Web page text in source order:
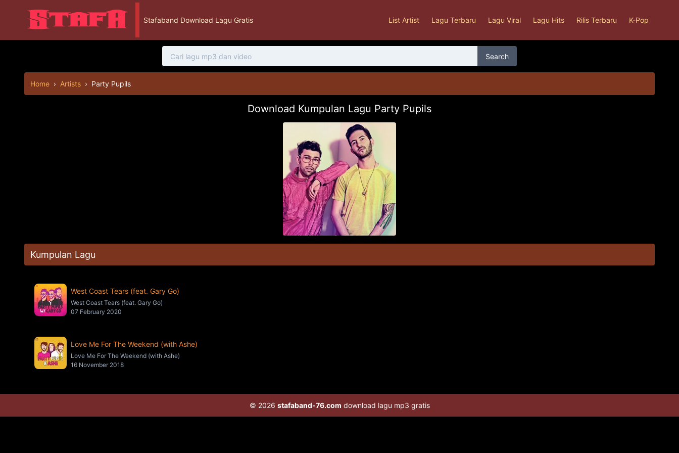
Stafaband Download Lagu Gratis List Artist Lagu Terbaru Lagu Viral Lagu Hits Rilis Terbaru K-Pop
Search
Home › Artists › Party Pupils
Download Kumpulan Lagu Party Pupils
Kumpulan Lagu
West Coast Tears (feat. Gary Go)
West Coast Tears (feat. Gary Go)
07 February 2020
Love Me For The Weekend (with Ashe)
Love Me For The Weekend (with Ashe)
16 November 2018
© 2026 stafaband-76.com download lagu mp3 gratis